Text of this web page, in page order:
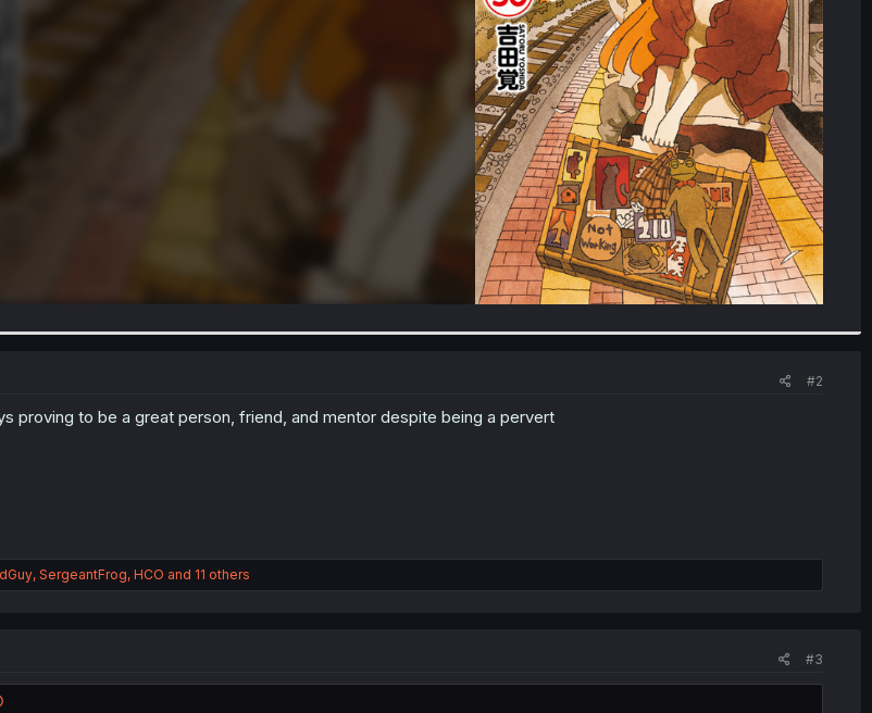
#2
proving to be a great person, friend, and mentor despite being a pervert
, SergeantFrog, HCO and 11 others
#3